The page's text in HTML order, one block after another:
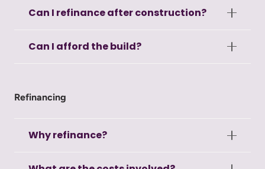
Can I refinance after construction?
Can I afford the build?
Refinancing
Why refinance?